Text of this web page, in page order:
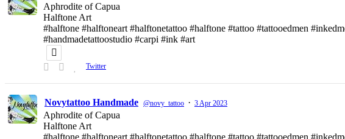
Aphrodite of Capua
Halftone Art
#halftone #halftoneart #halftonetattoo #halftone #tattoo #tattooedmen
#handmadetattoostudio #carpi #ink #art
Twitter
Novytattoo Handmade @novy_tattoo · 3 Apr 2023
Aphrodite of Capua
Halftone Art
#halftone #halftoneart #halftonetattoo #halftone #tattoo #tattooedmen